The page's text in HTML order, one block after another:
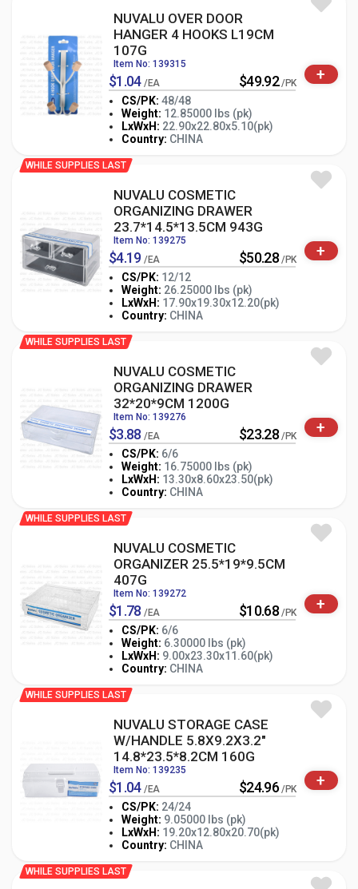
NUVALU OVER DOOR
HANGER 4 HOOKS L19CM
107G
Item No: 139315
$1.04 /EA $49.92 /PK
CS/PK: 48/48
Weight: 12.85000 lbs (pk)
LxWxH: 22.90x22.80x5.10(pk)
Country: CHINA
- PK +
+
WHILE SUPPLIES LAST
NUVALU COSMETIC
ORGANIZING DRAWER
23.7*14.5*13.5CM 943G
Item No: 139275
$4.19 /EA $50.28 /PK
CS/PK: 12/12
Weight: 26.25000 lbs (pk)
LxWxH: 17.90x19.30x12.20(pk)
Country: CHINA
- PK +
+
WHILE SUPPLIES LAST
NUVALU COSMETIC
ORGANIZING DRAWER
32*20*9CM 1200G
Item No: 139276
$3.88 /EA $23.28 /PK
CS/PK: 6/6
Weight: 16.75000 lbs (pk)
LxWxH: 13.30x8.60x23.50(pk)
Country: CHINA
- PK +
+
WHILE SUPPLIES LAST
NUVALU COSMETIC
ORGANIZER 25.5*19*9.5CM
407G
Item No: 139272
$1.78 /EA $10.68 /PK
CS/PK: 6/6
Weight: 6.30000 lbs (pk)
LxWxH: 9.00x23.30x11.60(pk)
Country: CHINA
- PK +
+
WHILE SUPPLIES LAST
NUVALU STORAGE CASE
W/HANDLE 5.8X9.2X3.2"
14.8*23.5*8.2CM 160G
Item No: 139235
$1.04 /EA $24.96 /PK
CS/PK: 24/24
Weight: 9.05000 lbs (pk)
LxWxH: 19.20x12.80x20.70(pk)
Country: CHINA
- PK +
+
WHILE SUPPLIES LAST